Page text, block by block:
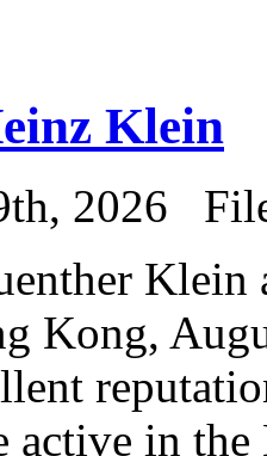
Klein
2026
Kong,
active in